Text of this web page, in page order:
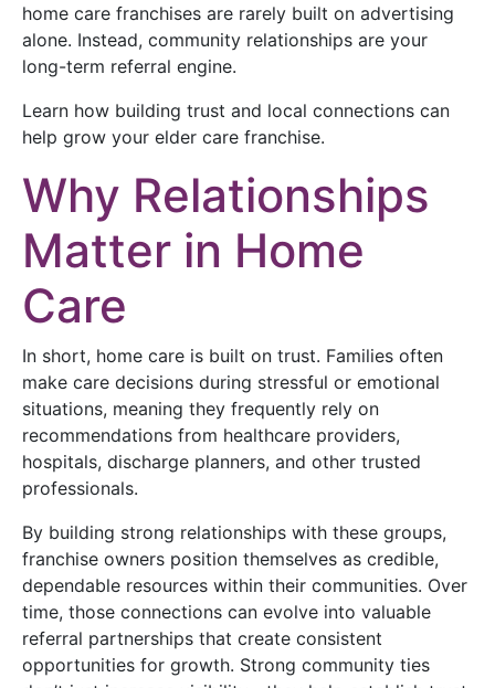
home care franchises are rarely built on advertising
alone. Instead, community relationships are your
long-term referral engine.
Learn how building trust and local connections can
help grow your elder care franchise.
Why Relationships
Matter in Home
Care
In short, home care is built on trust. Families often
make care decisions during stressful or emotional
situations, meaning they frequently rely on
recommendations from healthcare providers,
hospitals, discharge planners, and other trusted
professionals.
By building strong relationships with these groups,
franchise owners position themselves as credible,
dependable resources within their communities. Over
time, those connections can evolve into valuable
referral partnerships that create consistent
opportunities for growth. Strong community ties